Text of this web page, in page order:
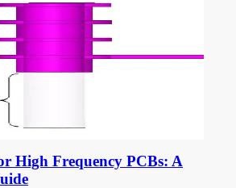
High Frequency PCBs: A